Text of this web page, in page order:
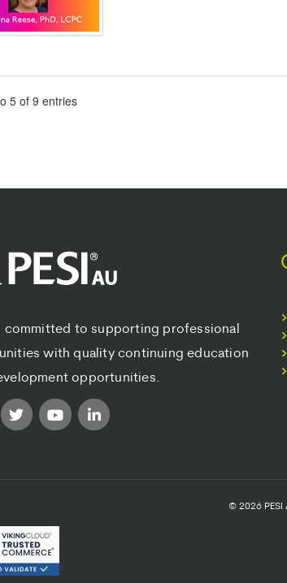
5 of 9 entries
committed to supporting professional
with quality continuing education
opportunities.
© 2026 PESI